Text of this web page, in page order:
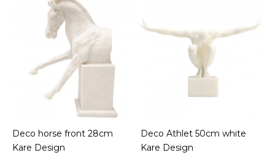
Deco horse front 28cm
Kare Design
Deco Athlet 50cm white
Kare Design